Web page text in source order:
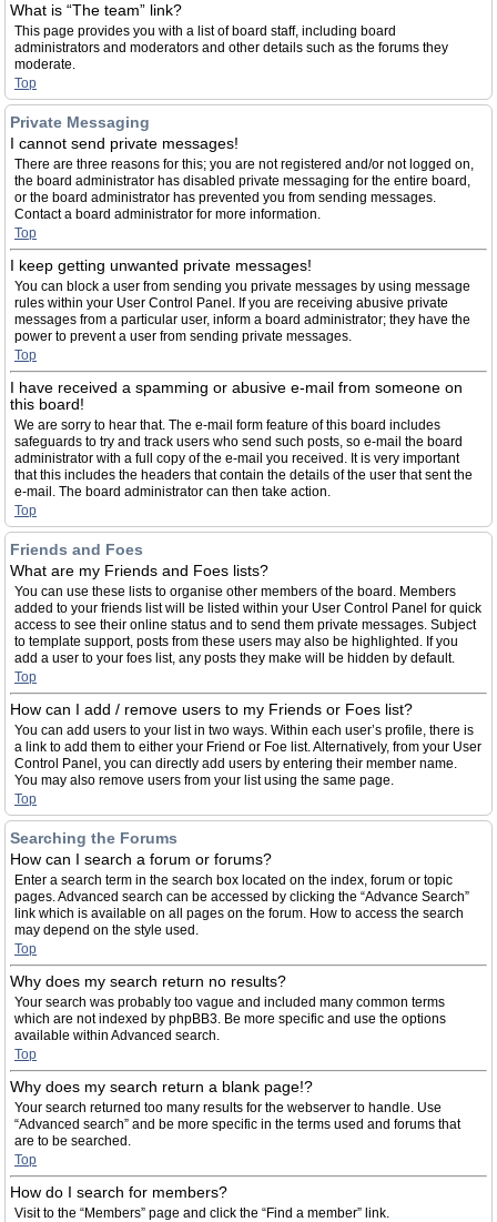
What is “The team” link?
This page provides you with a list of board staff, including board
administrators and moderators and other details such as the forums they
moderate.
Top
Private Messaging
I cannot send private messages!
There are three reasons for this; you are not registered and/or not logged on,
the board administrator has disabled private messaging for the entire board,
or the board administrator has prevented you from sending messages.
Contact a board administrator for more information.
Top
I keep getting unwanted private messages!
You can block a user from sending you private messages by using message
rules within your User Control Panel. If you are receiving abusive private
messages from a particular user, inform a board administrator; they have the
power to prevent a user from sending private messages.
Top
I have received a spamming or abusive e-mail from someone on
this board!
We are sorry to hear that. The e-mail form feature of this board includes
safeguards to try and track users who send such posts, so e-mail the board
administrator with a full copy of the e-mail you received. It is very important
that this includes the headers that contain the details of the user that sent the
e-mail. The board administrator can then take action.
Top
Friends and Foes
What are my Friends and Foes lists?
You can use these lists to organise other members of the board. Members
added to your friends list will be listed within your User Control Panel for quick
access to see their online status and to send them private messages. Subject
to template support, posts from these users may also be highlighted. If you
add a user to your foes list, any posts they make will be hidden by default.
Top
How can I add / remove users to my Friends or Foes list?
You can add users to your list in two ways. Within each user’s profile, there is
a link to add them to either your Friend or Foe list. Alternatively, from your User
Control Panel, you can directly add users by entering their member name.
You may also remove users from your list using the same page.
Top
Searching the Forums
How can I search a forum or forums?
Enter a search term in the search box located on the index, forum or topic
pages. Advanced search can be accessed by clicking the “Advance Search”
link which is available on all pages on the forum. How to access the search
may depend on the style used.
Top
Why does my search return no results?
Your search was probably too vague and included many common terms
which are not indexed by phpBB3. Be more specific and use the options
available within Advanced search.
Top
Why does my search return a blank page!?
Your search returned too many results for the webserver to handle. Use
“Advanced search” and be more specific in the terms used and forums that
are to be searched.
Top
How do I search for members?
Visit to the “Members” page and click the “Find a member” link.